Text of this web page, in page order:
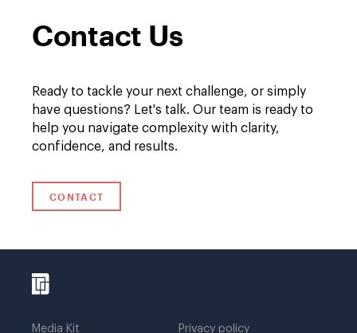
Contact Us
Ready to tackle your next challenge, or simply
have questions? Let's talk. Our team is ready to
help you navigate complexity with clarity,
confidence, and results.
CONTACT
Media Kit Privacy policy